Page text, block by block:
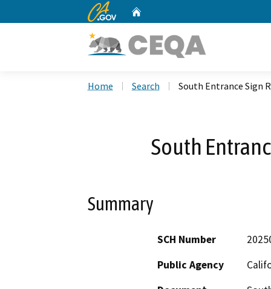
CA.gov
Home Search South Entrance Sign
South
Summary
SCH Number
Public Agency